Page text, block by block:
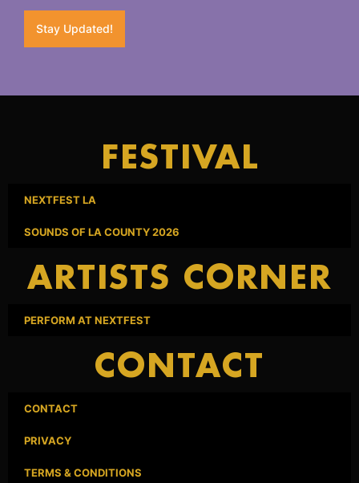
Stay Updated!
FESTIVAL
NEXTFEST LA
SOUNDS OF LA COUNTY 2026
ARTISTS CORNER
PERFORM AT NEXTFEST
CONTACT
CONTACT
PRIVACY
TERMS & CONDITIONS